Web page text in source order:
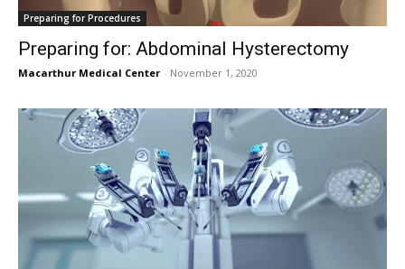
Preparing for Procedures
Preparing for: Abdominal Hysterectomy
Macarthur Medical Center - November 1, 2020